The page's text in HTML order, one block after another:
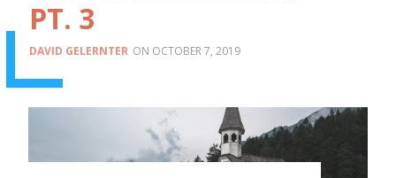
PT. 3
DAVID GELERNTER OCTOBER 7, 2019